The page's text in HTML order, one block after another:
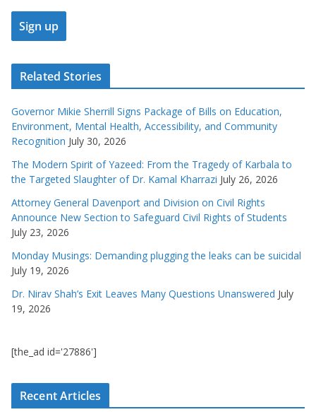
Related Stories
Governor Mikie Sherrill Signs Package of Bills on Education,
Environment, Mental Health, Accessibility, and Community
Recognition July 30, 2026
The Modern Spirit of Yazeed: From the Tragedy of Karbala to
the Targeted Slaughter of Dr. Kamal Kharrazi July 26, 2026
Attorney General Davenport and Division on Civil Rights
Announce New Section to Safeguard Civil Rights of Students
July 23, 2026
Monday Musings: Demanding plugging the leaks can be suicidal
July 19, 2026
Dr. Nirav Shah’s Exit Leaves Many Questions Unanswered July
19, 2026
[the_ad id='27886']
Recent Articles